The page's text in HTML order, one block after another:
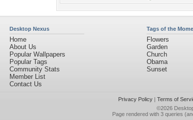
Desktop Nexus
Home
About Us
Popular Wallpapers
Popular Tags
Community Stats
Member List
Contact Us
Tags of the
Flowers
Garden
Church
Obama
Sunset
Privacy Policy| Terms of
©2026
Page rendered with 3 queries